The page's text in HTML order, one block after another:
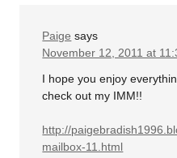
Paige says
November 12, 2011 at
I hope you enjoy
check out my IMM!!
http://
mailbox-11.html